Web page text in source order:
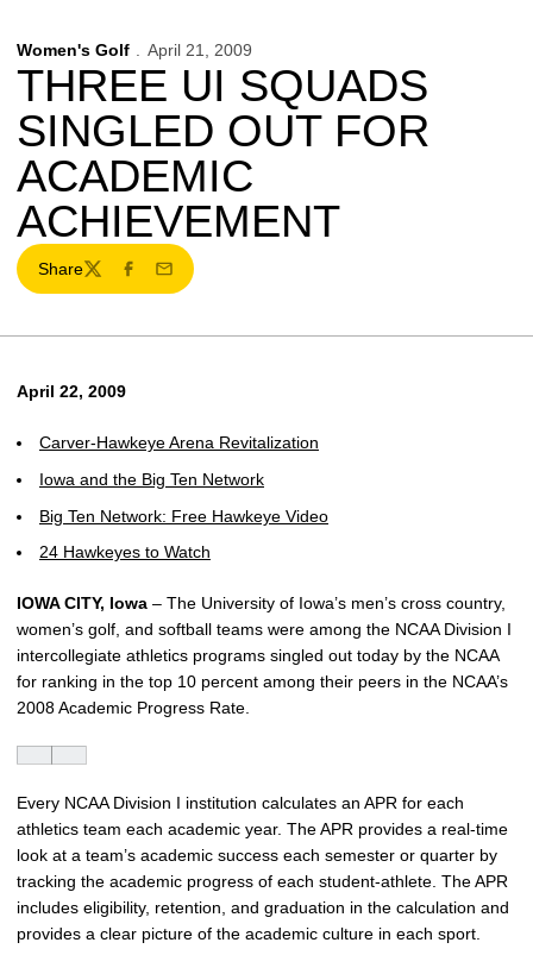
Women's Golf April 21, 2009
THREE UI SQUADS
SINGLED OUT FOR
ACADEMIC
ACHIEVEMENT
Share
TwitterFacebook
Email
April 22, 2009
Carver-Hawkeye Arena Revitalization
Iowa and the Big Ten Network
Big Ten Network: Free Hawkeye Video
24 Hawkeyes to Watch
IOWA CITY, Iowa – The University of Iowa’s men’s cross country,
women’s golf, and softball teams were among the NCAA Division I
intercollegiate athletics programs singled out today by the NCAA
for ranking in the top 10 percent among their peers in the NCAA’s
2008 Academic Progress Rate.
Every NCAA Division I institution calculates an APR for each
athletics team each academic year. The APR provides a real-time
look at a team’s academic success each semester or quarter by
tracking the academic progress of each student-athlete. The APR
includes eligibility, retention, and graduation in the calculation and
provides a clear picture of the academic culture in each sport.